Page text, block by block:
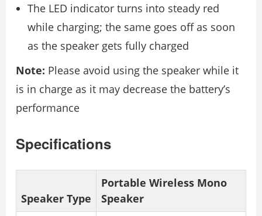
The LED indicator turns into steady red
while charging; the same goes off as soon
as the speaker gets fully charged
Note: Please avoid using the speaker while it
is in charge as it may decrease the battery’s
performance
Specifications
Speaker Type
Portable Wireless Mono
Speaker